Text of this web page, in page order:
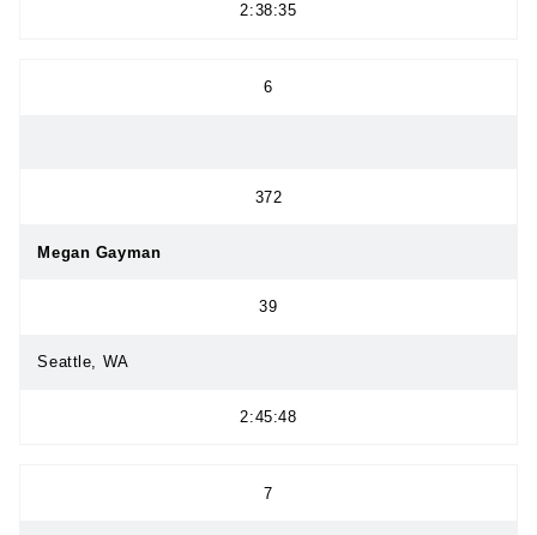
2:38:35
6
372
Megan Gayman
39
Seattle, WA
2:45:48
7